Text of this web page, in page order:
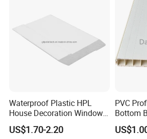
Waterproof Plastic HPL
House Decoration Window
Frame PVC Louver Blade
Mould
US$1.70-2.20
PVC
Bottom